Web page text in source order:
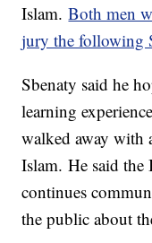
Islam.Both men
jury the following
Sbenaty said he
learning
walked away with
Islam. He said the
continues
the public about